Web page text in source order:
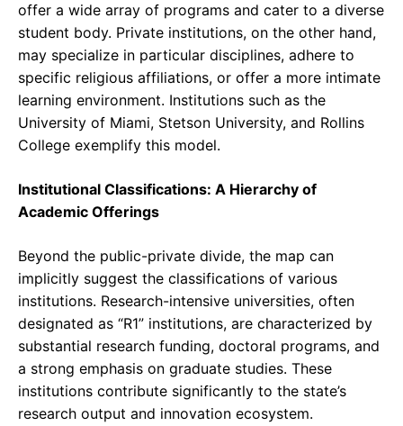
offer a wide array of programs and cater to a diverse
student body. Private institutions, on the other hand,
may specialize in particular disciplines, adhere to
specific religious affiliations, or offer a more intimate
learning environment. Institutions such as the
University of Miami, Stetson University, and Rollins
College exemplify this model.
Institutional Classifications: A Hierarchy of
Academic Offerings
Beyond the public-private divide, the map can
implicitly suggest the classifications of various
institutions. Research-intensive universities, often
designated as “R1” institutions, are characterized by
substantial research funding, doctoral programs, and
a strong emphasis on graduate studies. These
institutions contribute significantly to the state’s
research output and innovation ecosystem.